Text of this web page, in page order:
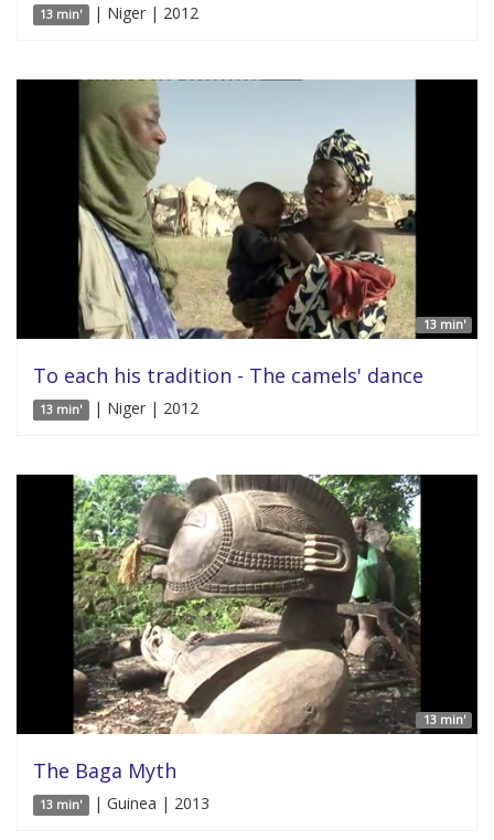
13 min' | Niger | 2012
13 min'
To each his tradition - The camels' dance
13 min' | Niger | 2012
13 min'
The Baga Myth
13 min' | Guinea | 2013